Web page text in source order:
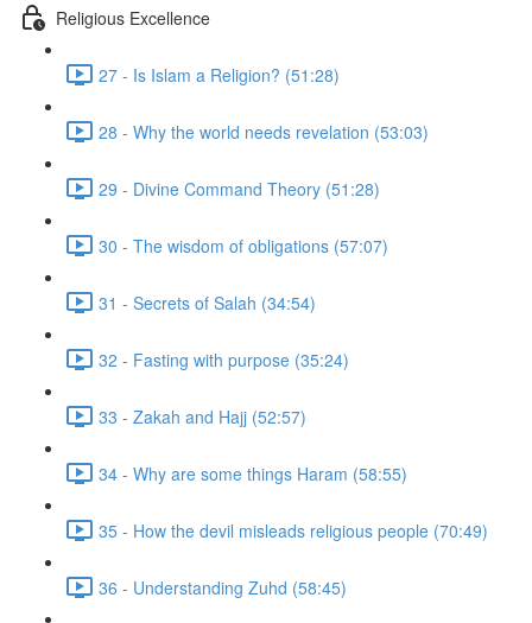
Religious Excellence
27 - Is Islam a Religion? (51:28)
28 - Why the world needs revelation (53:03)
29 - Divine Command Theory (51:28)
30 - The wisdom of obligations (57:07)
31 - Secrets of Salah (34:54)
32 - Fasting with purpose (35:24)
33 - Zakah and Hajj (52:57)
34 - Why are some things Haram (58:55)
35 - How the devil misleads religious people (70:49)
36 - Understanding Zuhd (58:45)